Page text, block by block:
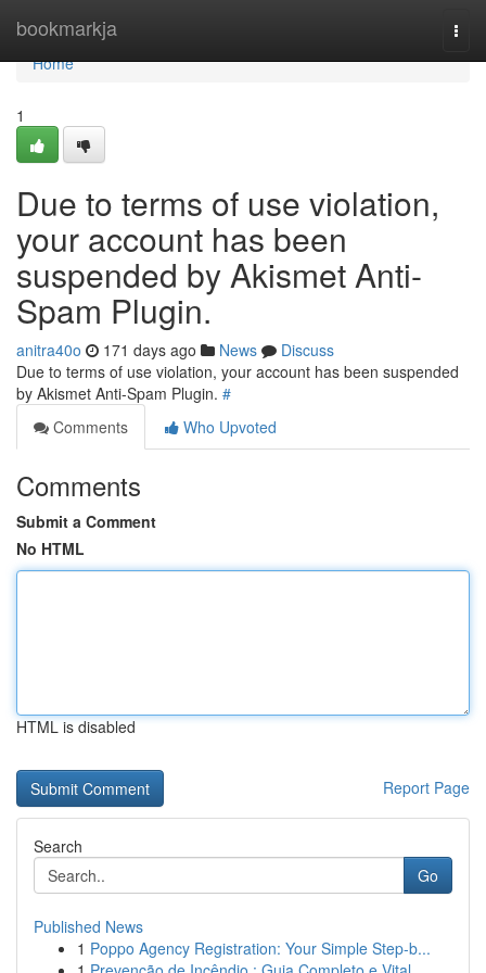
bookmarkja
Home
Home
1
Due to terms of use violation,
your account has been
suspended by Akismet Anti-
Spam Plugin.
anitra40o 171 days ago News
Discuss
Due to terms of use violation, your account has been suspended
by Akismet Anti-Spam Plugin. #
Comments
Who Upvoted
Comments
Submit a Comment
No HTML
HTML is disabled
Report Page
Search
Go
Published News
1 Poppo Agency Registration: Your Simple Step-b...